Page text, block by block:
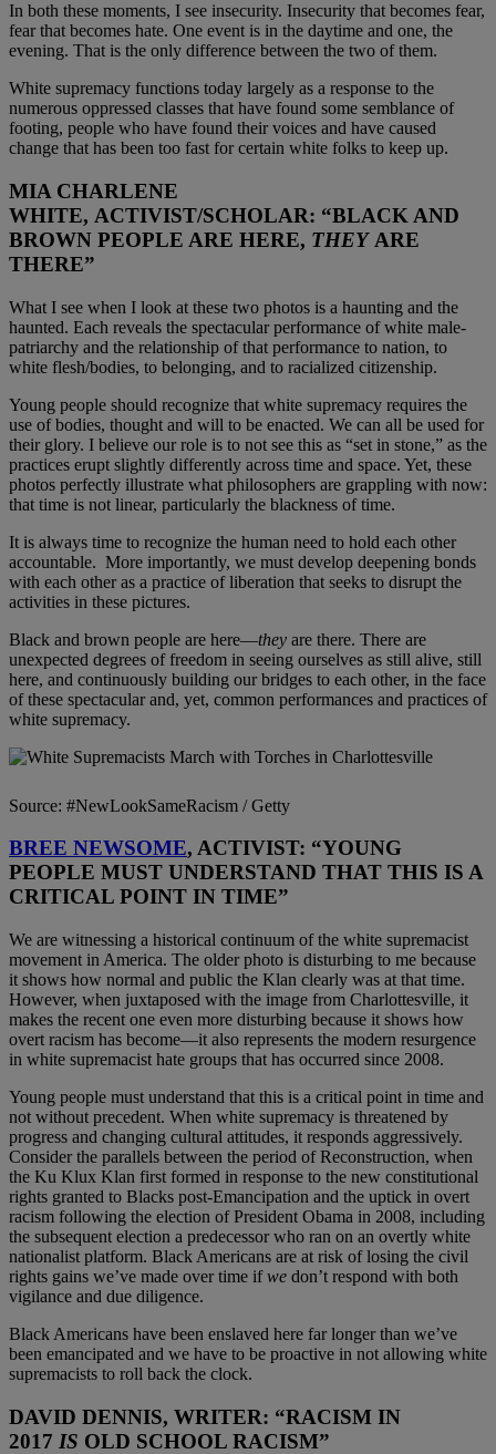
In both these moments, I see insecurity. Insecurity that becomes fear,
fear that becomes hate. One event is in the daytime and one, the
evening. That is the only difference between the two of them.
White supremacy functions today largely as a response to the
numerous oppressed classes that have found some semblance of
footing, people who have found their voices and have caused
change that has been too fast for certain white folks to keep up.
MIA CHARLENE
WHITE, ACTIVIST/SCHOLAR: “BLACK AND
BROWN PEOPLE ARE HERE, THEY ARE
THERE”
What I see when I look at these two photos is a haunting and the
haunted. Each reveals the spectacular performance of white male-
patriarchy and the relationship of that performance to nation, to
white flesh/bodies, to belonging, and to racialized citizenship.
Young people should recognize that white supremacy requires the
use of bodies, thought and will to be enacted. We can all be used for
their glory. I believe our role is to not see this as “set in stone,” as the
practices erupt slightly differently across time and space. Yet, these
photos perfectly illustrate what philosophers are grappling with now:
that time is not linear, particularly the blackness of time.
It is always time to recognize the human need to hold each other
accountable. More importantly, we must develop deepening bonds
with each other as a practice of liberation that seeks to disrupt the
activities in these pictures.
Black and brown people are here—they are there. There are
unexpected degrees of freedom in seeing ourselves as still alive, still
here, and continuously building our bridges to each other, in the face
of these spectacular and, yet, common performances and practices of
white supremacy.
Source: #NewLookSameRacism / Getty
BREE NEWSOME, ACTIVIST: “YOUNG
PEOPLE MUST UNDERSTAND THAT THIS IS A
CRITICAL POINT IN TIME”
We are witnessing a historical continuum of the white supremacist
movement in America. The older photo is disturbing to me because
it shows how normal and public the Klan clearly was at that time.
However, when juxtaposed with the image from Charlottesville, it
makes the recent one even more disturbing because it shows how
overt racism has become—it also represents the modern resurgence
in white supremacist hate groups that has occurred since 2008.
Young people must understand that this is a critical point in time and
not without precedent. When white supremacy is threatened by
progress and changing cultural attitudes, it responds aggressively.
Consider the parallels between the period of Reconstruction, when
the Ku Klux Klan first formed in response to the new constitutional
rights granted to Blacks post-Emancipation and the uptick in overt
racism following the election of President Obama in 2008, including
the subsequent election a predecessor who ran on an overtly white
nationalist platform. Black Americans are at risk of losing the civil
rights gains we’ve made over time ifwe don’t respond with both
vigilance and due diligence.
Black Americans have been enslaved here far longer than we’ve
been emancipated and we have to be proactive in not allowing white
supremacists to roll back the clock.
DAVID DENNIS, WRITER: “RACISM IN
2017 IS OLD SCHOOL RACISM”